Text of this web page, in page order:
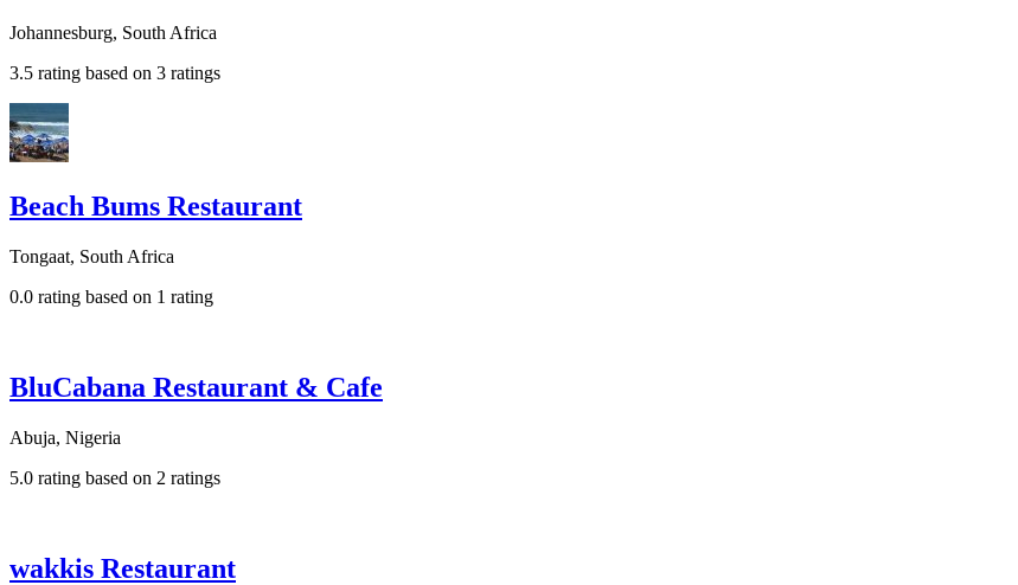
Johannesburg, South Africa
3.5 rating based on 3 ratings
Beach Bums Restaurant
Tongaat, South Africa
0.0 rating based on 1 rating
BluCabana Restaurant & Cafe
Abuja, Nigeria
5.0 rating based on 2 ratings
wakkis Restaurant